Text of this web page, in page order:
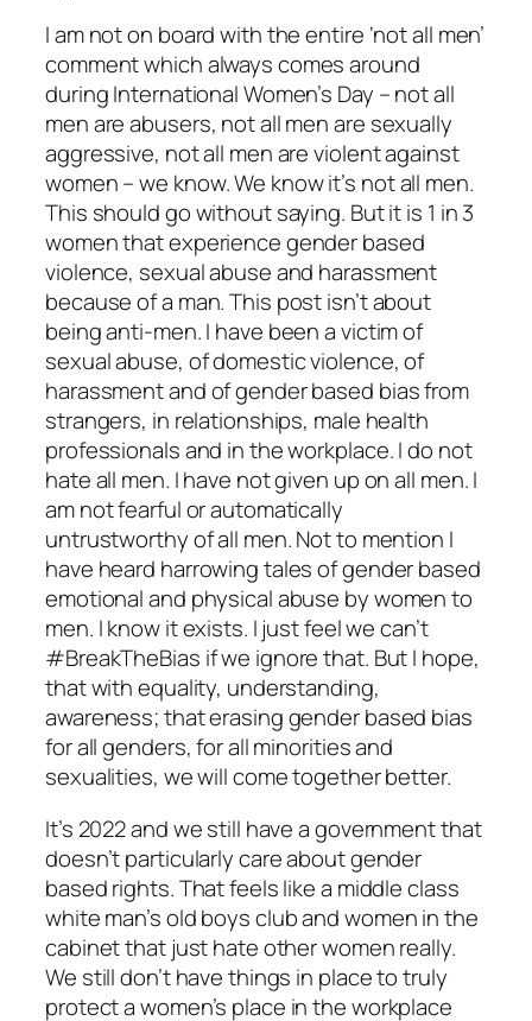
I am not on board with the entire ‘not all men’
comment which always comes around
during International Women’s Day – not all
men are abusers, not all men are sexually
aggressive, not all men are violent against
women – we know. We know it’s not all men.
This should go without saying. But it is 1 in 3
women that experience gender based
violence, sexual abuse and harassment
because of a man. This post isn’t about
being anti-men. I have been a victim of
sexual abuse, of domestic violence, of
harassment and of gender based bias from
strangers, in relationships, male health
professionals and in the workplace. I do not
hate all men. I have not given up on all men. I
am not fearful or automatically
untrustworthy of all men. Not to mention I
have heard harrowing tales of gender based
emotional and physical abuse by women to
men. I know it exists. I just feel we can’t
#BreakTheBias if we ignore that. But I hope,
that with equality, understanding,
awareness; that erasing gender based bias
for all genders, for all minorities and
sexualities, we will come together better.
It’s 2022 and we still have a government that
doesn’t particularly care about gender
based rights. That feels like a middle class
white man’s old boys club and women in the
cabinet that just hate other women really.
We still don’t have things in place to truly
protect a women’s place in the workplace